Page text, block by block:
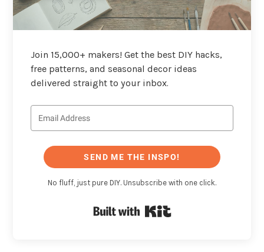
Join 15,000+ makers! Get the best DIY hacks,
free patterns, and seasonal decor ideas
delivered straight to your inbox.
SEND ME THE INSPO!
No fluff, just pure DIY. Unsubscribe with one click.